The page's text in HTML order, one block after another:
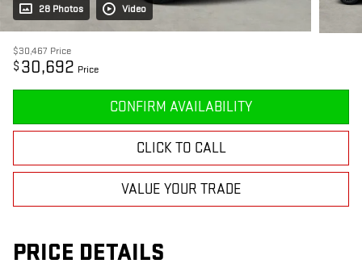
28 Photos Video
$30,467 Price
$ 30,692 Price
CONFIRM AVAILABILITY
CLICK TO CALL
VALUE YOUR TRADE
PRICE DETAILS